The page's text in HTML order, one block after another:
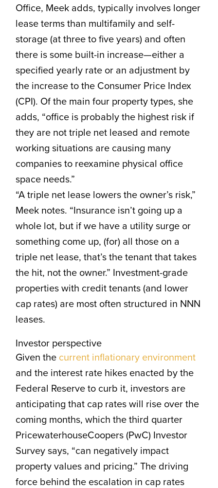
Office, Meek adds, typically involves longer
lease terms than multifamily and self-
storage (at three to five years) and often
there is some built-in increase—either a
specified yearly rate or an adjustment by
the increase to the Consumer Price Index
(CPI). Of the main four property types, she
adds, “office is probably the highest risk if
they are not triple net leased and remote
working situations are causing many
companies to reexamine physical office
space needs.”
“A triple net lease lowers the owner’s risk,”
Meek notes. “Insurance isn’t going up a
whole lot, but if we have a utility surge or
something come up, (for) all those on a
triple net lease, that’s the tenant that takes
the hit, not the owner.” Investment-grade
properties with credit tenants (and lower
cap rates) are most often structured in NNN
leases.
Investor perspective
Given the current inflationary environment
and the interest rate hikes enacted by the
Federal Reserve to curb it, investors are
anticipating that cap rates will rise over the
coming months, which the third quarter
PricewaterhouseCoopers (PwC) Investor
Survey says, “can negatively impact
property values and pricing.” The driving
force behind the escalation in cap rates